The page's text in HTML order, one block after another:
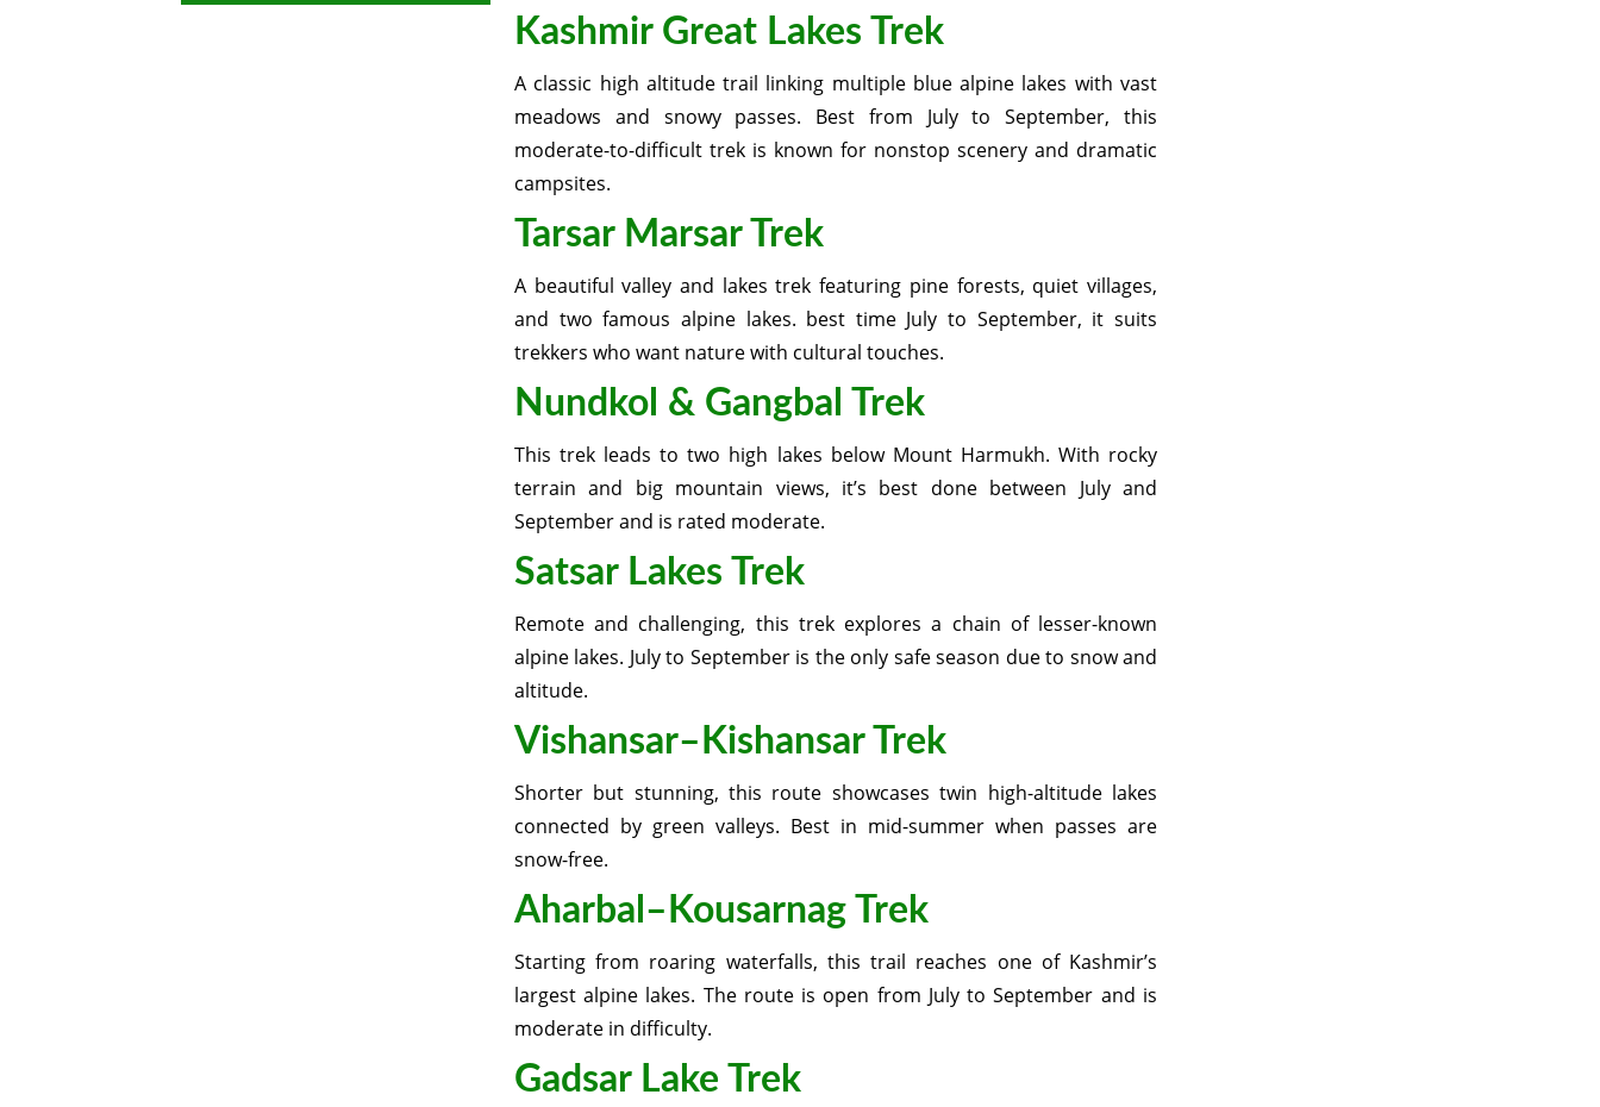
Kashmir Great Lakes Trek
A classic high altitude trail linking multiple blue alpine lakes with vast
meadows and snowy passes. Best from July to September, this
moderate-to-difficult trek is known for nonstop scenery and dramatic
campsites.
Tarsar Marsar Trek
A beautiful valley and lakes trek featuring pine forests, quiet villages,
and two famous alpine lakes. best time July to September, it suits
trekkers who want nature with cultural touches.
Nundkol & Gangbal Trek
This trek leads to two high lakes below Mount Harmukh. With rocky
terrain and big mountain views, it’s best done between July and
September and is rated moderate.
Satsar Lakes Trek
Remote and challenging, this trek explores a chain of lesser-known
alpine lakes. July to September is the only safe season due to snow and
altitude.
Vishansar–Kishansar Trek
Shorter but stunning, this route showcases twin high-altitude lakes
connected by green valleys. Best in mid-summer when passes are
snow-free.
Aharbal–Kousarnag Trek
Starting from roaring waterfalls, this trail reaches one of Kashmir’s
largest alpine lakes. The route is open from July to September and is
moderate in difficulty.
Gadsar Lake Trek